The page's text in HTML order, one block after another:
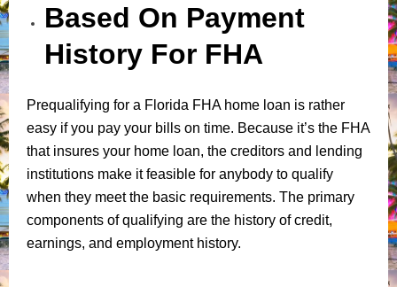
Based On Payment
History For FHA
Prequalifying for a Florida FHA home loan is rather
easy if you pay your bills on time. Because it’s the FHA
that insures your home loan, the creditors and lending
institutions make it feasible for anybody to qualify
when they meet the basic requirements. The primary
components of qualifying are the history of credit,
earnings, and employment history.